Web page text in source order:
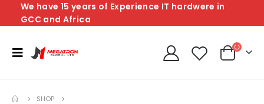
We have 15 years of Experience IT hardwere in
GCC and Africa
SHOP